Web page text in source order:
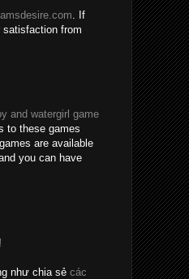
. If
satisfaction from
and watergirl game
to these games
are available
you can have
như chia sẻ các